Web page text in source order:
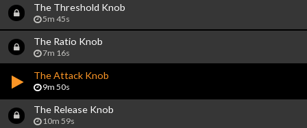
The Threshold Knob
5m 45s
The Ratio Knob
7m 16s
The Attack Knob
9m 50s
The Release Knob
10m 59s